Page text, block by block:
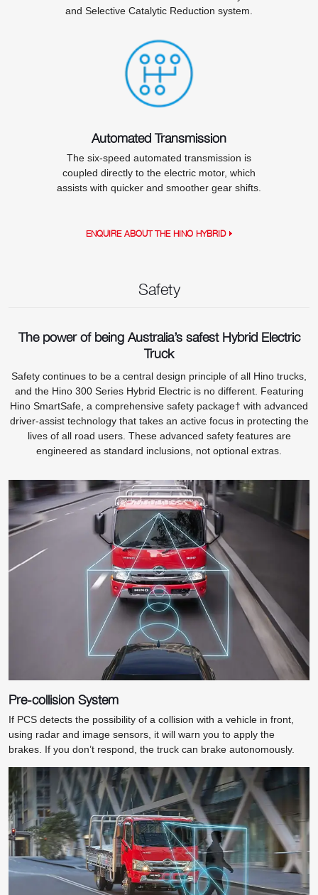
and Selective Catalytic Reduction system.
Automated Transmission
The six-speed automated transmission is
coupled directly to the electric motor, which
assists with quicker and smoother gear shifts.
ENQUIRE ABOUT THE HINO HYBRID
Safety
The power of being Australia’s safest Hybrid Electric
Truck
Safety continues to be a central design principle of all Hino trucks,
and the Hino 300 Series Hybrid Electric is no different. Featuring
Hino SmartSafe, a comprehensive safety package† with advanced
driver-assist technology that takes an active focus in protecting the
lives of all road users. These advanced safety features are
engineered as standard inclusions, not optional extras.
Pre-collision System
If PCS detects the possibility of a collision with a vehicle in front,
using radar and image sensors, it will warn you to apply the
brakes. If you don’t respond, the truck can brake autonomously.